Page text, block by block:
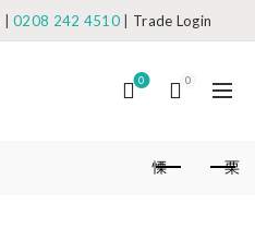
|0208 242 4510 Trade Login
0 0